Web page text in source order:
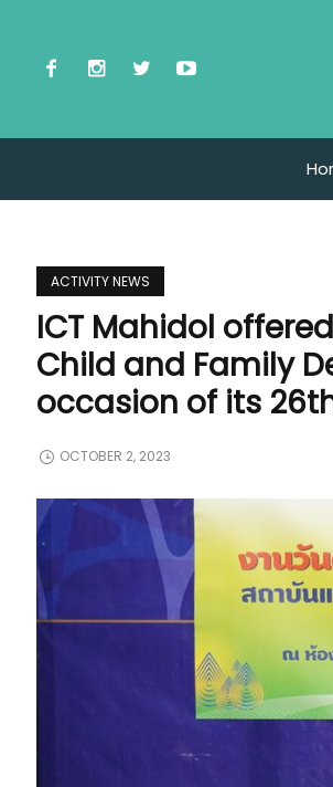
ACTIVITY NEWS
ICT Mahidol
Child and Family
occasion of its
OCTOBER 2, 2023